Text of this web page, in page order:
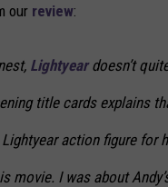
our review:
Lightyeardoesn’t
title cards explains
action figure for
movie. I was about